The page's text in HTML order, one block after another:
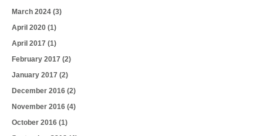
March 2024 (3)
April 2020 (1)
April 2017 (1)
February 2017 (2)
January 2017 (2)
December 2016 (2)
November 2016 (4)
October 2016 (1)